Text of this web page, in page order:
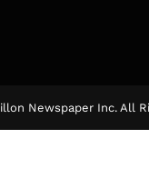
Newspaper Inc. All